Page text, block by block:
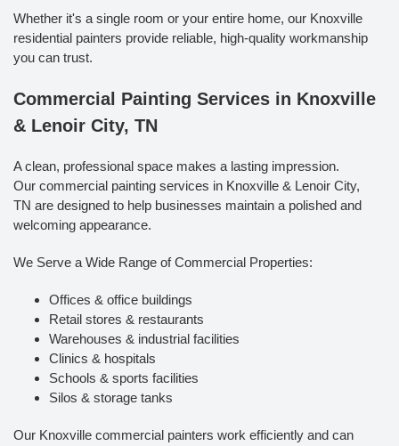
Whether it's a single room or your entire home, our Knoxville
residential painters provide reliable, high-quality workmanship
you can trust.
Commercial Painting Services in Knoxville
& Lenoir City, TN
A clean, professional space makes a lasting impression.
Our commercial painting services in Knoxville & Lenoir City,
TN are designed to help businesses maintain a polished and
welcoming appearance.
We Serve a Wide Range of Commercial Properties:
Offices & office buildings
Retail stores & restaurants
Warehouses & industrial facilities
Clinics & hospitals
Schools & sports facilities
Silos & storage tanks
Our Knoxville commercial painters work efficiently and can